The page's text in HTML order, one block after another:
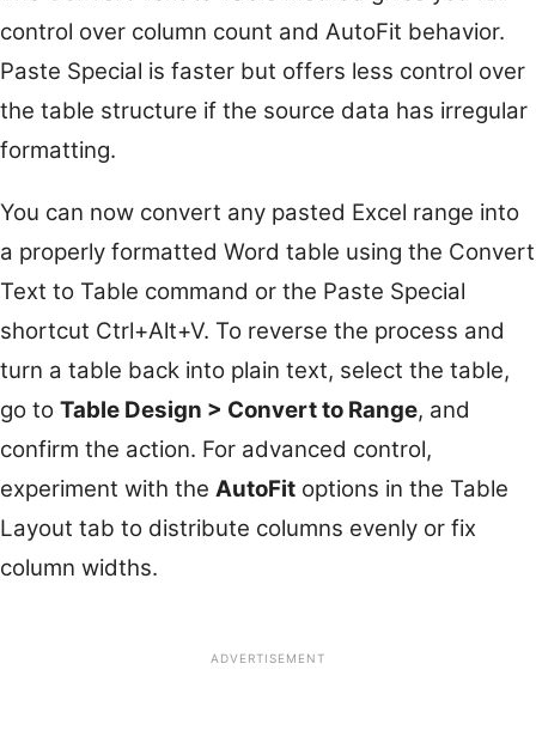
control over column count and AutoFit behavior.
Paste Special is faster but offers less control over
the table structure if the source data has irregular
formatting.
You can now convert any pasted Excel range into
a properly formatted Word table using the Convert
Text to Table command or the Paste Special
shortcut Ctrl+Alt+V. To reverse the process and
turn a table back into plain text, select the table,
go to Table Design > Convert to Range, and
confirm the action. For advanced control,
experiment with the AutoFit options in the Table
Layout tab to distribute columns evenly or fix
column widths.
ADVERTISEMENT